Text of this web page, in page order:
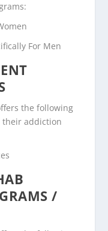
For Men
the following
their addiction
/